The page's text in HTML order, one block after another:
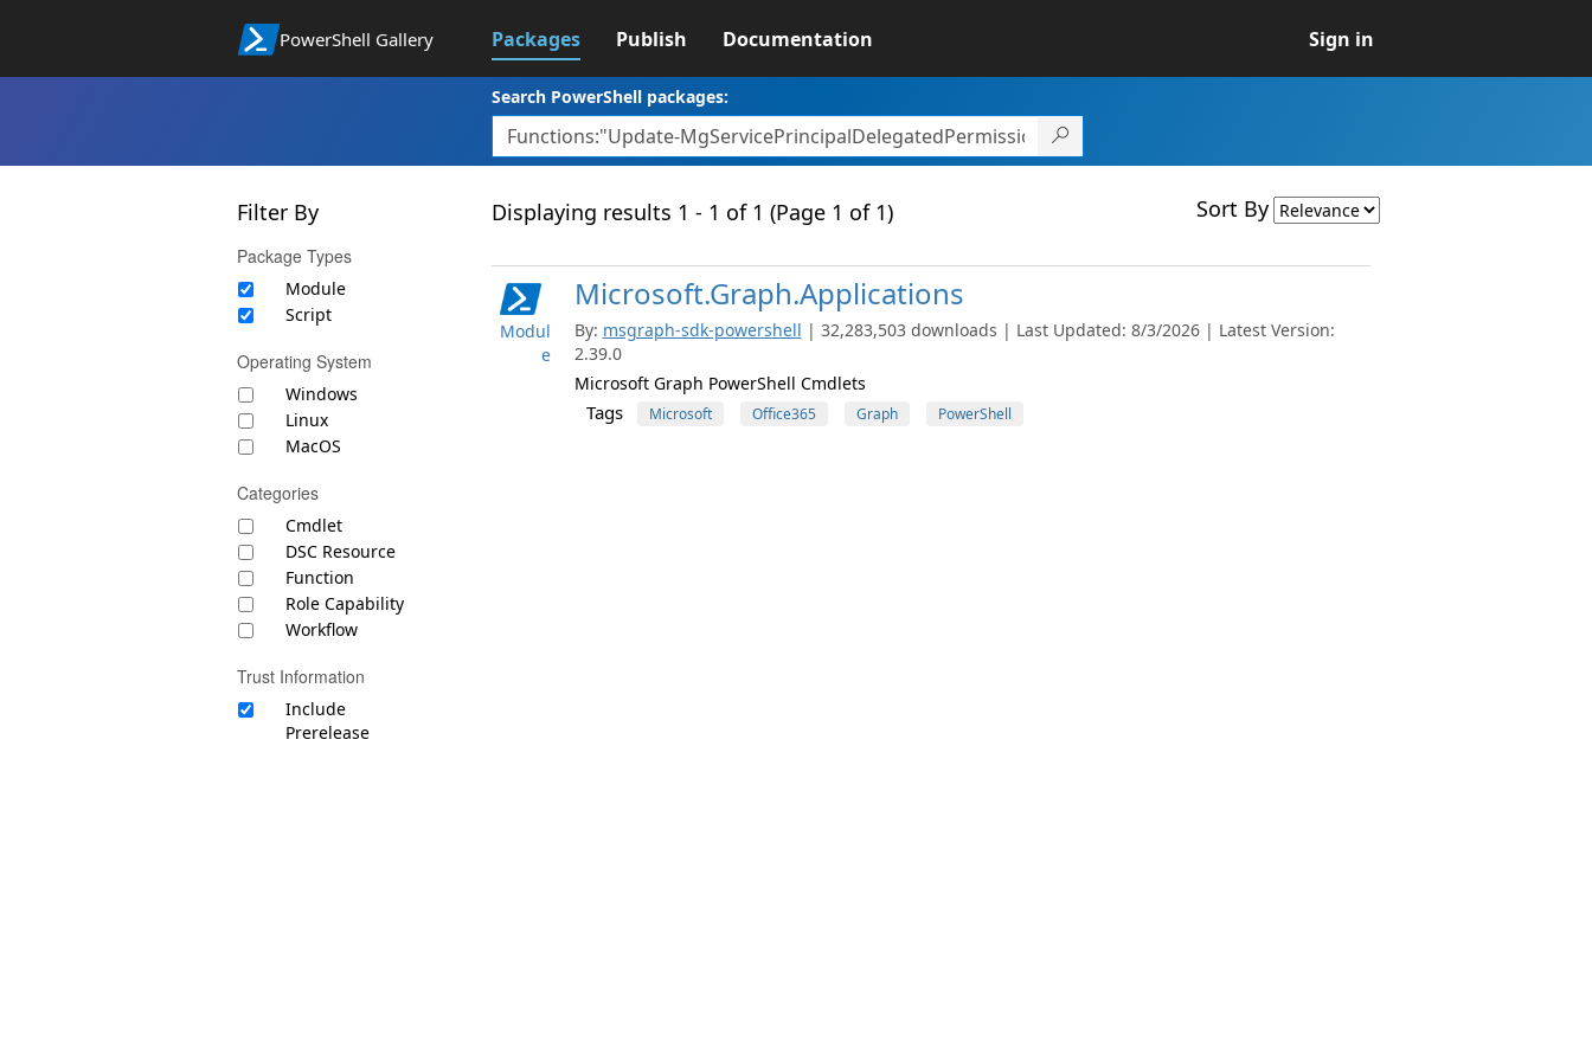
PowerShell Gallery Packages Publish Documentation Sign in
Search PowerShell packages:
Filter By
Package Types
Module
Script
Operating System
Windows
Linux
MacOS
Categories
Cmdlet
DSC Resource
Function
Role Capability
Workflow
Trust Information
Include
Prerelease
Displaying results 1 - 1 of 1 (Page 1 of 1) Sort By
Modul
e
Microsoft.Graph.Applications
By: msgraph-sdk-powershell | 32,283,503 downloads | Last Updated: 8/3/2026 | Latest Version:
2.39.0
Microsoft Graph PowerShell Cmdlets
Tags Microsoft Office365 Graph PowerShell